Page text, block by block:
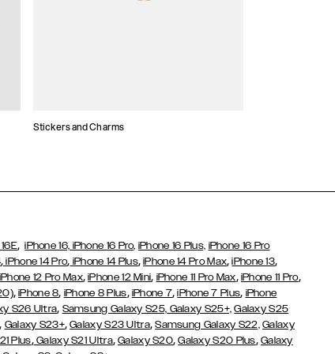
Stickers and Charms
,iPhone 16, iPhone 16 Pro, iPhone 16 Plus, iPhone 16 Pro
, iPhone 14 Pro, iPhone 14 Plus,iPhone 14 Pro Max,iPhone 13,
iPhone 12 Pro Max,iPhone 12 Mini, iPhone 11 Pro Max, iPhone 11 Pro,
,iPhone 8, iPhone 8 Plus, iPhone 7,iPhone 7 Plus, iPhone
S26 Ultra, Samsung Galaxy S25, Galaxy S25+, Galaxy S25
, Galaxy S23+,Galaxy S23 Ultra,Samsung Galaxy S22, Galaxy
Plus,Galaxy S21 Ultra,Galaxy S20,Galaxy S20 Plus, Galaxy